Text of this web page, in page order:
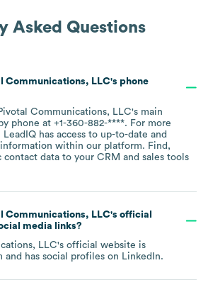
Asked Questions
Communications, LLC's phone
Communications, LLC's main
phone at +1-360-882-****. For more
has access to up-to-date and
within our platform. Find,
contact data to your CRM and sales tools
Communications, LLC's official
media links?
LLC's official website is
and has social profiles on LinkedIn.